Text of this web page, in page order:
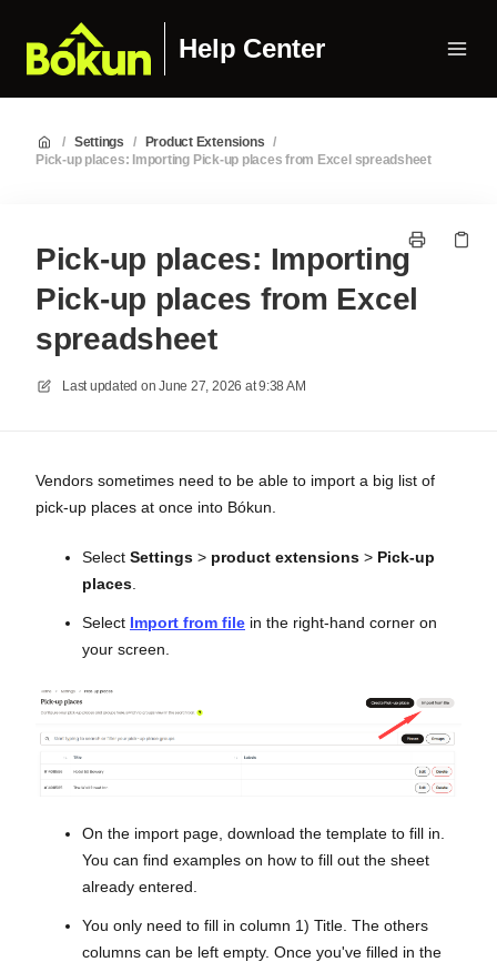
Help Center
/ Settings / Product Extensions /
Pick-up places: Importing Pick-up places from Excel spreadsheet
Pick-up places: Importing
Pick-up places from Excel
spreadsheet
Last updated on June 27, 2026 at 9:38 AM
Vendors sometimes need to be able to import a big list of
pick-up places at once into Bókun.
Select Settings > product extensions > Pick-up
places
Select Import from file in the right-hand corner on
your screen.
On the import page, download the template to fill in.
You can find examples on how to fill out the sheet
already entered.
You only need to fill in column 1) Title. The others
columns can be left empty. Once you've filled in the